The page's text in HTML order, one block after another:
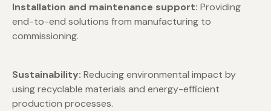
Installation and maintenance support: Providing
end-to-end solutions from manufacturing to
commissioning.
Sustainability: Reducing environmental impact by
using recyclable materials and energy-efficient
production processes.